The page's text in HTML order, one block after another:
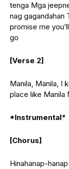
tenga Mga
nag gagandahan
promise me
go
[Verse 2]
Manila, Manila, I
place like Manila
*Instrumental*
[Chorus]
Hinahanap-